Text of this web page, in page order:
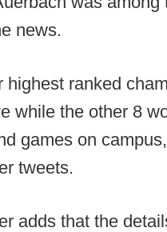
news.
highest ranked
while the other 8
games on
tweets.
adds that the